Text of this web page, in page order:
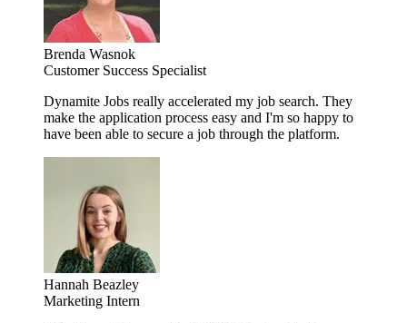
Brenda Wasnok
Customer Success Specialist
Dynamite Jobs really accelerated my job search. They
make the application process easy and I'm so happy to
have been able to secure a job through the platform.
Hannah Beazley
Marketing Intern